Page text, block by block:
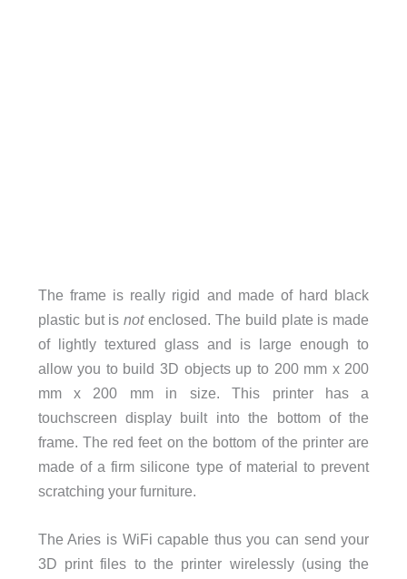
The frame is really rigid and made of hard black
plastic but isnotenclosed. The build plate is made
of lightly textured glass and is large enough to
allow you to build 3D objects up to 200 mm x 200
mm x 200 mm in size. This printer has a
touchscreen display built into the bottom of the
frame. The red feet on the bottom of the printer are
made of a firm silicone type of material to prevent
scratching your furniture.
The Aries is WiFi capable thus you can send your
3D print files to the printer wirelessly (using the